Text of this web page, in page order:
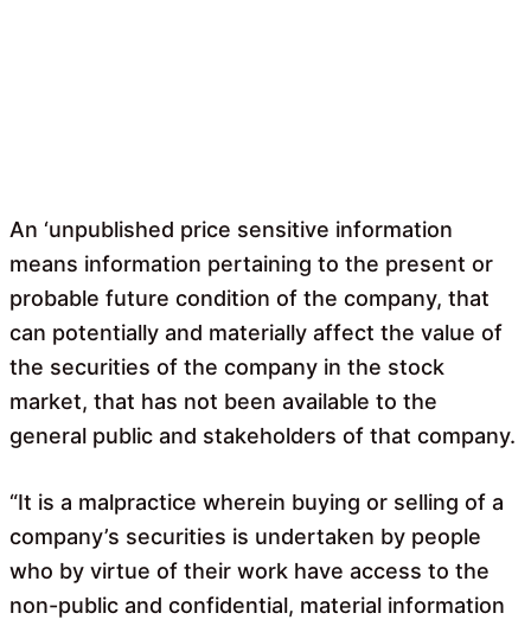
An ‘unpublished price sensitive information
means information pertaining to the present or
probable future condition of the company, that
can potentially and materially affect the value of
the securities of the company in the stock
market, that has not been available to the
general public and stakeholders of that company.
“It is a malpractice wherein buying or selling of a
company’s securities is undertaken by people
who by virtue of their work have access to the
non-public and confidential, material information